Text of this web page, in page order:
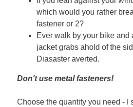
which would you rather
fastener or 2?
Ever walk by your bike and
jacket grabs ahold of the
Diasaster averted.
Don't use metal fasteners!
Choose the quantity you need - I